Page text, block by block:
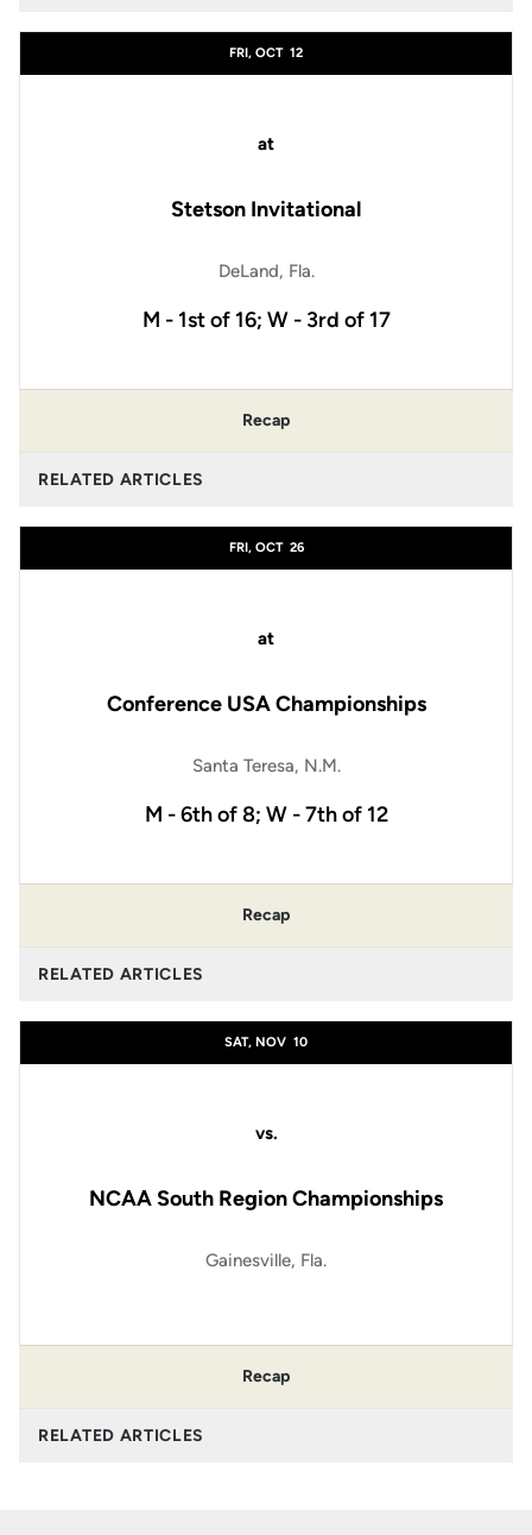
FRI, OCT 12
at
Stetson Invitational
DeLand, Fla.
M - 1st of 16; W - 3rd of 17
Recap
RELATED ARTICLES
FRI, OCT 26
at
Conference USA Championships
Santa Teresa, N.M.
M - 6th of 8; W - 7th of 12
Recap
RELATED ARTICLES
SAT, NOV 10
vs.
NCAA South Region Championships
Gainesville, Fla.
Recap
RELATED ARTICLES